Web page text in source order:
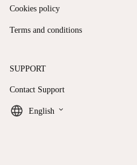
Cookies policy
Terms and conditions
SUPPORT
Contact Support
English keyboard_arrow_down